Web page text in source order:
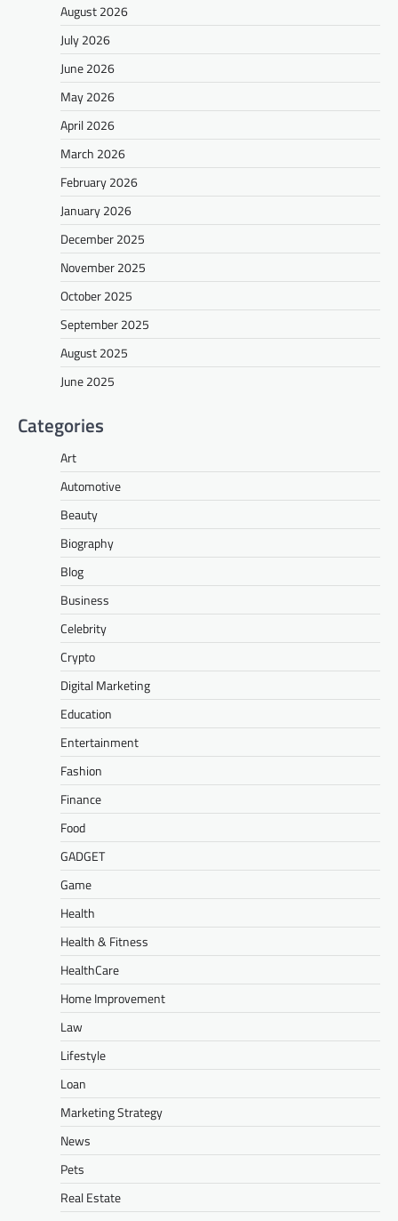
August 2026
July 2026
June 2026
May 2026
April 2026
March 2026
February 2026
January 2026
December 2025
November 2025
October 2025
September 2025
August 2025
June 2025
Categories
Art
Automotive
Beauty
Biography
Blog
Business
Celebrity
Crypto
Digital Marketing
Education
Entertainment
Fashion
Finance
Food
GADGET
Game
Health
Health & Fitness
HealthCare
Home Improvement
Law
Lifestyle
Loan
Marketing Strategy
News
Pets
Real Estate